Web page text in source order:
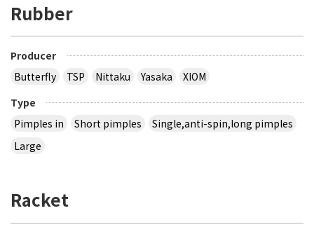
Rubber
Producer
Butterfly
TSP Nittaku Yasaka
XIOM
Type
Pimples in
Short pimples
Single,anti-spin,long pimples
Large
Racket